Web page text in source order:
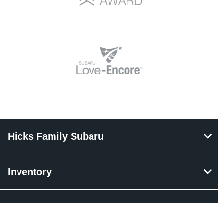
Hicks Family Subaru
Inventory